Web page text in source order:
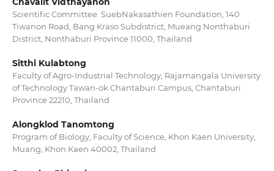
Scientific Committee. SuebNakasathien Foundation, 140
Tiwanon Road, Bang Kraso Subdistrict, Mueang Nonthaburi
District, Nonthaburi Province 11000, Thailand
Sitthi Kulabtong
Faculty of Agro-Industrial Technology, Rajamangala University
of Technology Tawan-ok Chantaburi Campus, Chantaburi
Province 22210, Thailand
Alongklod Tanomtong
Program of Biology, Faculty of Science, Khon Kaen University,
Muang, Khon Kaen 40002, Thailand